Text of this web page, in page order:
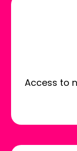
Access to